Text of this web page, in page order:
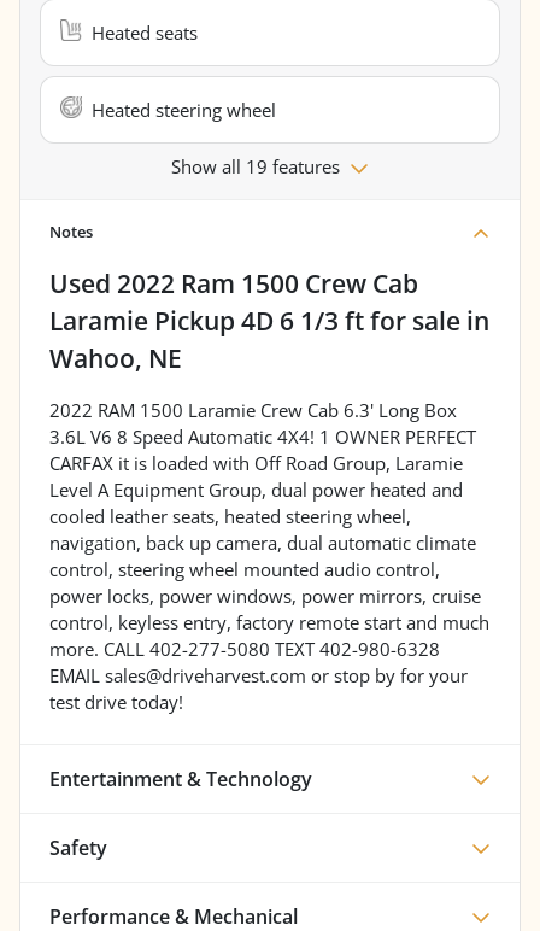
Heated seats
Heated steering wheel
Show all 19 features
Notes
Used 2022 Ram 1500 Crew Cab
Laramie Pickup 4D 6 1/3 ftfor sale in
Wahoo, NE
2022 RAM 1500 Laramie Crew Cab 6.3' Long Box
3.6L V6 8 Speed Automatic 4X4! 1 OWNER PERFECT
CARFAX it is loaded with Off Road Group, Laramie
Level A Equipment Group, dual power heated and
cooled leather seats, heated steering wheel,
navigation, back up camera, dual automatic climate
control, steering wheel mounted audio control,
power locks, power windows, power mirrors, cruise
control, keyless entry, factory remote start and much
more. CALL 402-277-5080 TEXT 402-980-6328
EMAIL sales@driveharvest.com or stop by for your
test drive today!
Entertainment & Technology
Safety
Performance & Mechanical